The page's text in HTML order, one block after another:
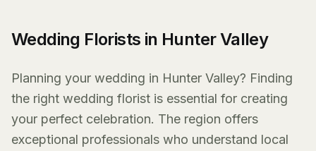
Wedding Florists in Hunter Valley
Planning your wedding in Hunter Valley? Finding
the right wedding florist is essential for creating
your perfect celebration. The region offers
exceptional professionals who understand local